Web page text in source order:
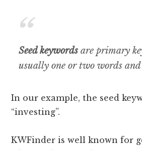
Seed keywords are primary
usually one or two words
In our example, the seed
“investing”.
KWFinder is well known for